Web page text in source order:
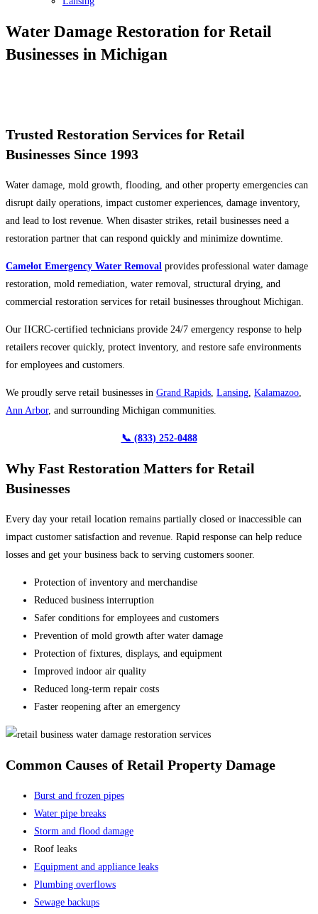
Water Damage Restoration for Retail
Businesses in Michigan
Trusted Restoration Services for Retail
Businesses Since 1993
Water damage, mold growth, flooding, and other property emergencies can
disrupt daily operations, impact customer experiences, damage inventory,
and lead to lost revenue. When disaster strikes, retail businesses need a
restoration partner that can respond quickly and minimize downtime.
Camelot Emergency Water Removal provides professional water damage
restoration, mold remediation, water removal, structural drying, and
commercial restoration services for retail businesses throughout Michigan.
Our IICRC-certified technicians provide 24/7 emergency response to help
retailers recover quickly, protect inventory, and restore safe environments
for employees and customers.
We proudly serve retail businesses in Grand Rapids Lansing Kalamazoo
Ann Arbor, and surrounding Michigan communities.
📞 (833) 252-0488
Why Fast Restoration Matters for Retail
Businesses
Every day your retail location remains partially closed or inaccessible can
impact customer satisfaction and revenue. Rapid response can help reduce
losses and get your business back to serving customers sooner.
Protection of inventory and merchandise
Reduced business interruption
Safer conditions for employees and customers
Prevention of mold growth after water damage
Protection of fixtures, displays, and equipment
Improved indoor air quality
Reduced long-term repair costs
Faster reopening after an emergency
Common Causes of Retail Property Damage
Burst and frozen pipes
Water pipe breaks
Storm and flood damage
Roof leaks
Equipment and appliance leaks
Plumbing overflows
Sewage backups